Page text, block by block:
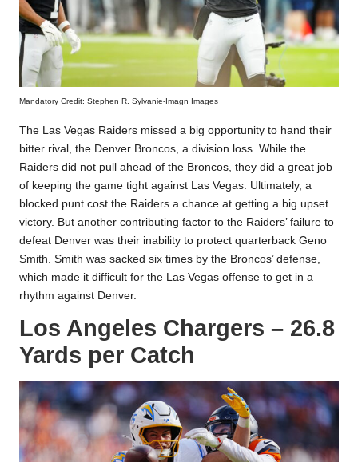
Mandatory Credit: Stephen R. Sylvanie-Imagn Images
The Las Vegas Raiders missed a big opportunity to hand their
bitter rival, the Denver Broncos, a division loss. While the
Raiders did not pull ahead of the Broncos, they did a great job
of keeping the game tight against Las Vegas. Ultimately, a
blocked punt cost the Raiders a chance at getting a big upset
victory. But another contributing factor to the Raiders’ failure to
defeat Denver was their inability to protect quarterback Geno
Smith. Smith was sacked six times by the Broncos’ defense,
which made it difficult for the Las Vegas offense to get in a
rhythm against Denver.
Los Angeles Chargers – 26.8
Yards per Catch